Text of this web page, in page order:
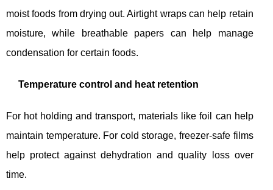
moist foods from drying out. Airtight wraps can help retain
moisture, while breathable papers can help manage
condensation for certain foods.
Temperature control and heat retention
For hot holding and transport, materials like foil can help
maintain temperature. For cold storage, freezer-safe films
help protect against dehydration and quality loss over
time.